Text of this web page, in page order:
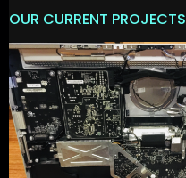
OUR CURRENT PROJECTS